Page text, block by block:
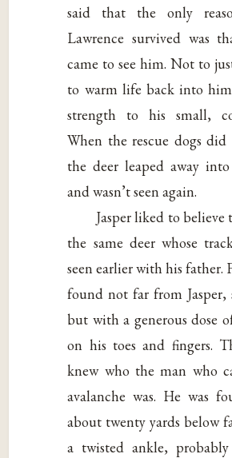
said that the only
Lawrence survived was
came to see him. Not to
to warm life back into
strength to his small,
When the rescue dogs
the deer leaped away
and wasn’t seen again.
Jasper liked to believe
the same deer whose
seen earlier with his father.
found not far from Jasper,
but with a generous dose
on his toes and fingers.
knew who the man who
avalanche was. He was
about twenty yards below
a twisted ankle,